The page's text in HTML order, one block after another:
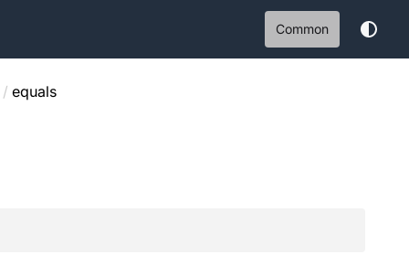
Common
/ equals